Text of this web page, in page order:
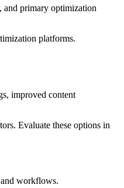
and primary optimization
platforms.
improved content
Evaluate these options in
workflows.